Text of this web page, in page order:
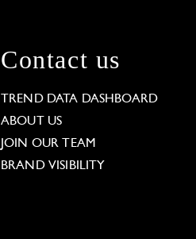
Contact us
TREND DATA DASHBOARD
ABOUT US
JOIN OUR TEAM
BRAND VISIBILITY